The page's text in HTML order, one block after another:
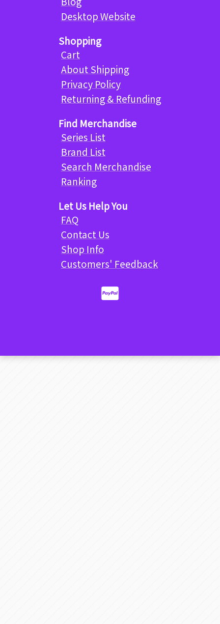
Desktop Website
Shopping
Cart
About Shipping
Privacy Policy
Returning & Refunding
Find Merchandise
Series List
Brand List
Search Merchandise
Ranking
Let Us Help You
FAQ
Contact Us
Shop Info
Customers' Feedback